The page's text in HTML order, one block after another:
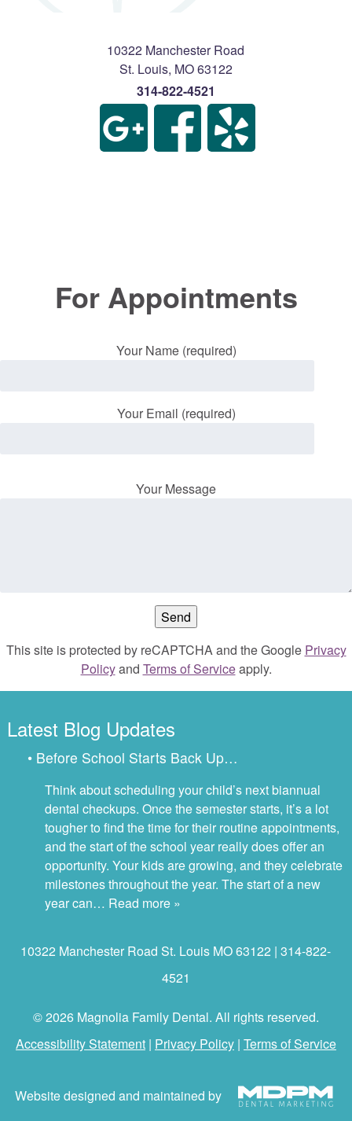
10322 Manchester Road
St. Louis, MO63122
314-822-4521
For Appointments
Your Name (required)
Your Email (required)
Your Message
This site is protected by reCAPTCHA and the Google Privacy
Policyand Terms of Serviceapply.
Latest Blog Updates
• Before School Starts Back Up…
Think about scheduling your child’s next biannual
dental checkups. Once the semester starts, it’s a lot
tougher to find the time for their routine appointments,
and the start of the school year really does offer an
opportunity. Your kids are growing, and they celebrate
milestones throughout the year. The start of a new
year can… Read more »
10322 Manchester Road St. Louis MO 63122 | 314-822-
4521
© 2026 Magnolia Family Dental. All rights reserved.
Accessibility Statement| Privacy Policy| Terms of Service
Website designed and maintained by